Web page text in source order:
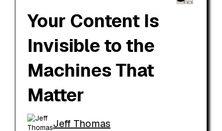
Your Content Is
Invisible to the
Machines That
Matter
Jeff Thomas